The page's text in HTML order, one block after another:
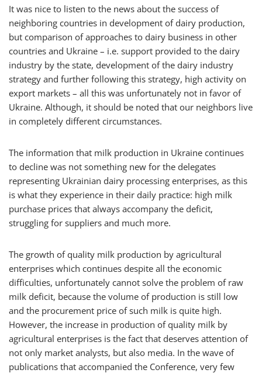
It was nice to listen to the news about the success of
neighboring countries in development of dairy production,
but comparison of approaches to dairy business in other
countries and Ukraine – i.e. support provided to the dairy
industry by the state, development of the dairy industry
strategy and further following this strategy, high activity on
export markets – all this was unfortunately not in favor of
Ukraine. Although, it should be noted that our neighbors live
in completely different circumstances.
The information that milk production in Ukraine continues
to decline was not something new for the delegates
representing Ukrainian dairy processing enterprises, as this
is what they experience in their daily practice: high milk
purchase prices that always accompany the deficit,
struggling for suppliers and much more.
The growth of quality milk production by agricultural
enterprises which continues despite all the economic
difficulties, unfortunately cannot solve the problem of raw
milk deficit, because the volume of production is still low
and the procurement price of such milk is quite high.
However, the increase in production of quality milk by
agricultural enterprises is the fact that deserves attention of
not only market analysts, but also media. In the wave of
publications that accompanied the Conference, very few